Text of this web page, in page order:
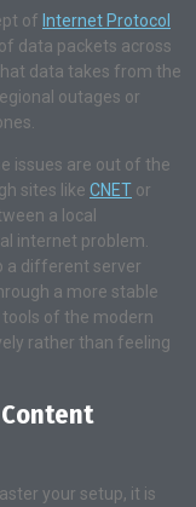
of Internet Protocol
data packets across
data takes from the
outages or
issues are out of the
sites like CNET or
a local
internet problem.
a different server
a more stable
of the modern
rather than feeling
your setup, it is